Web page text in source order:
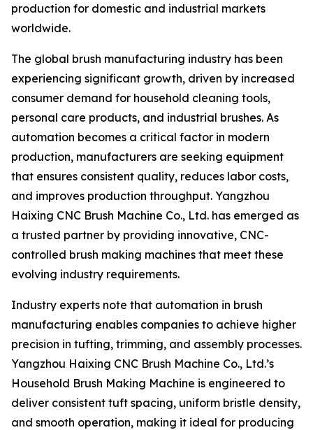
production for domestic and industrial markets
worldwide.
The global brush manufacturing industry has been
experiencing significant growth, driven by increased
consumer demand for household cleaning tools,
personal care products, and industrial brushes. As
automation becomes a critical factor in modern
production, manufacturers are seeking equipment
that ensures consistent quality, reduces labor costs,
and improves production throughput. Yangzhou
Haixing CNC Brush Machine Co., Ltd. has emerged as
a trusted partner by providing innovative, CNC-
controlled brush making machines that meet these
evolving industry requirements.
Industry experts note that automation in brush
manufacturing enables companies to achieve higher
precision in tufting, trimming, and assembly processes.
Yangzhou Haixing CNC Brush Machine Co., Ltd.’s
Household Brush Making Machine is engineered to
deliver consistent tuft spacing, uniform bristle density,
and smooth operation, making it ideal for producing